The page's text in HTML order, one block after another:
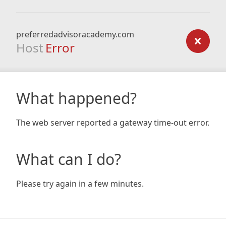
preferredadvisoracademy.com
Host Error
What happened?
The web server reported a gateway time-out error.
What can I do?
Please try again in a few minutes.